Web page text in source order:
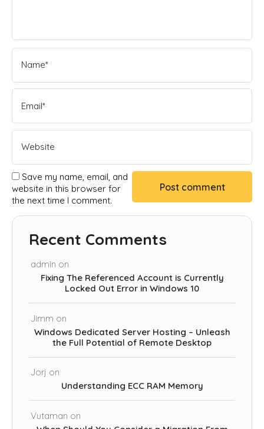
Save my name, email, and
website in this browser for
the next time I comment.
Recent Comments
admin on
Fixing The Referenced Account is Currently
Locked Out Error in Windows 10
Jimm on
Windows Dedicated Server Hosting – Unleash
the Full Potential of Remote Desktop
Jorj on
Understanding ECC RAM Memory
Vutaman on